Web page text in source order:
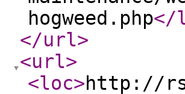
hogweed.php</
</url>
<url>
<loc>http://